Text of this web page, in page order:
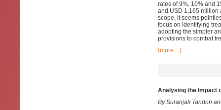
rates of 9%, 10% and
and USD 1,165 million
scope, it seems
focus on identifying
adopting the simpler
provisions to combat
(more…)
Analysing the Impact
By Suranjali Tandon